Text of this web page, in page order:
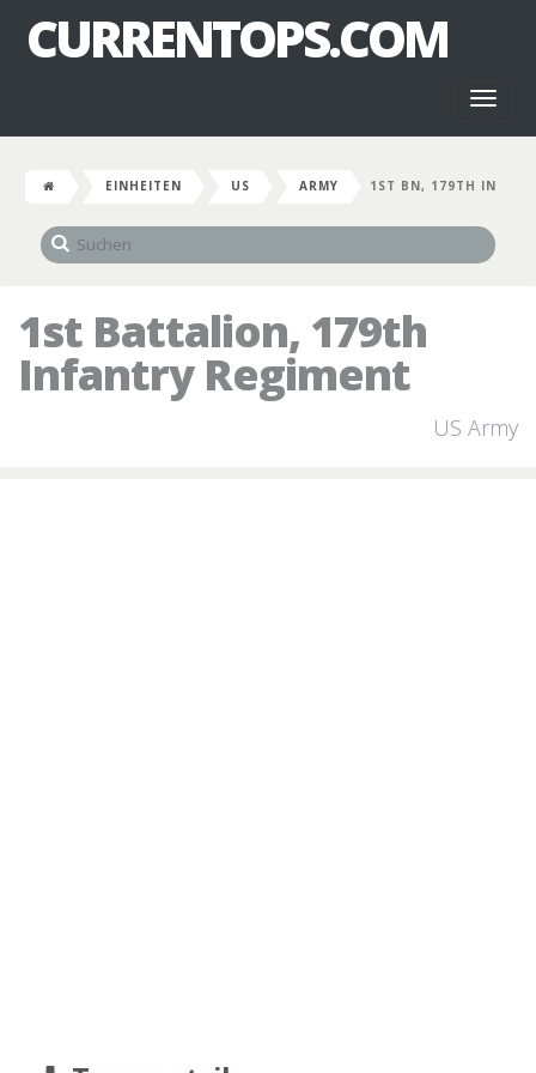
CURRENTOPS.COM
EINHEITEN US ARMY 1ST BN, 179TH IN
1st Battalion, 179th
Infantry Regiment
US Army